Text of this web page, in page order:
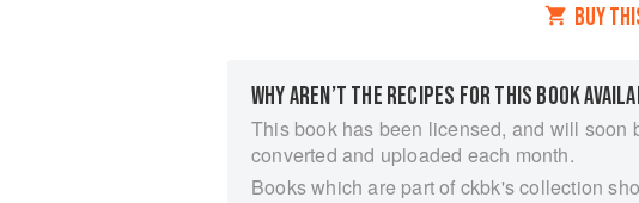
BUY
WHY AREN’T THE RECIPES FOR THIS BOOK
This book has been licensed, and will soon
converted and uploaded each month.
Books which are part of ckbk's collection